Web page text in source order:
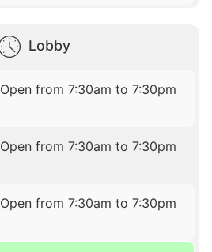
Lobby
Open from 7:30am to 7:30pm
Open from 7:30am to 7:30pm
Open from 7:30am to 7:30pm